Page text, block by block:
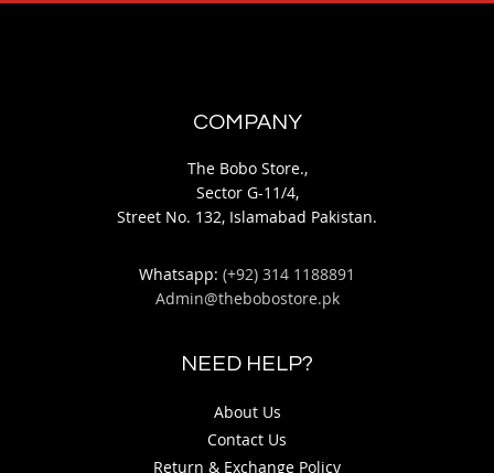
COMPANY
The Bobo Store.,
Sector G-11/4,
Street No. 132, Islamabad Pakistan.
Whatsapp: (+92) 314 1188891
Admin@thebobostore.pk
NEED HELP?
About Us
Contact Us
Return & Exchange Policy